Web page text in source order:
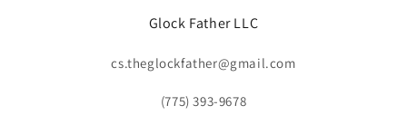
Glock Father LLC
cs.theglockfather@gmail.com
(775) 393-9678